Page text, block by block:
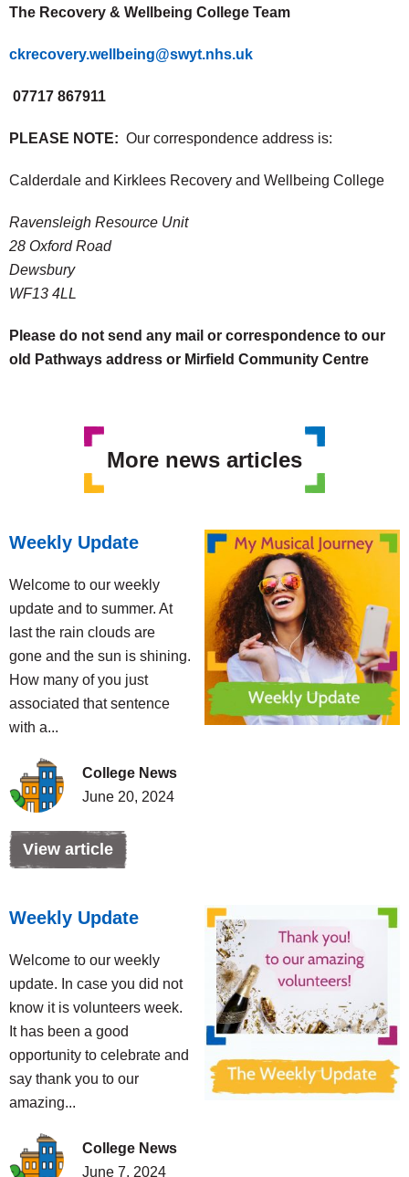
The Recovery & Wellbeing College Team
ckrecovery.wellbeing@swyt.nhs.uk
07717 867911
PLEASE NOTE: Our correspondence address is:
Calderdale and Kirklees Recovery and Wellbeing College
Ravensleigh Resource Unit
28 Oxford Road
Dewsbury
WF13 4LL
Please do not send any mail or correspondence to our
old Pathways address or Mirfield Community Centre
More news articles
Weekly Update
Welcome to our weekly
update and to summer. At
last the rain clouds are
gone and the sun is shining.
How many of you just
associated that sentence
with a...
College News
June 20, 2024
View article
Weekly Update
Welcome to our weekly
update. In case you did not
know it is volunteers week.
It has been a good
opportunity to celebrate and
say thank you to our
amazing...
College News
June 7, 2024